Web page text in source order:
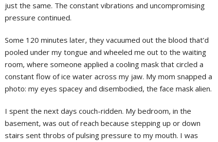
just the same. The constant vibrations and uncompromising
pressure continued.
Some 120 minutes later, they vacuumed out the blood that’d
pooled under my tongue and wheeled me out to the waiting
room, where someone applied a cooling mask that circled a
constant flow of ice water across my jaw. My mom snapped a
photo: my eyes spacey and disembodied, the face mask alien.
I spent the next days couch-ridden. My bedroom, in the
basement, was out of reach because stepping up or down
stairs sent throbs of pulsing pressure to my mouth. I was